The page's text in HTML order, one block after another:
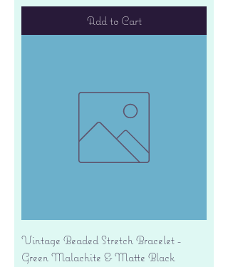
Add to Cart
Vintage Beaded Stretch Bracelet -
Green Malachite & Matte Black